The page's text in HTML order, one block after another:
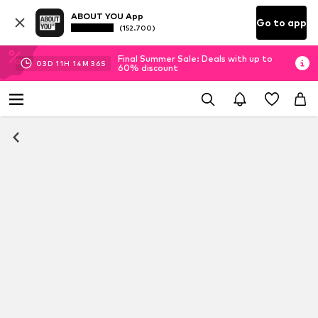
ABOUT YOU App
(152.700) Go to app
03D 11H 14M 35S
Final Summer Sale: Deals with up to
60% discount